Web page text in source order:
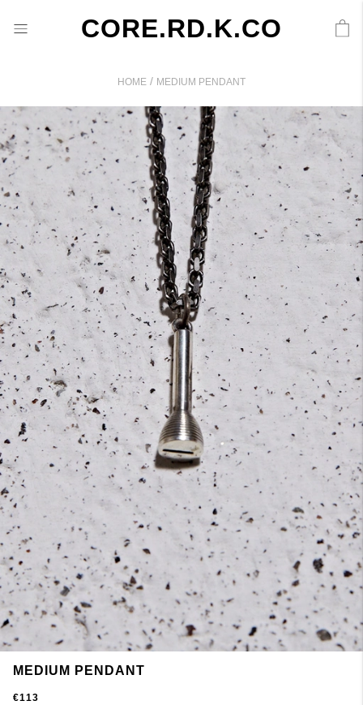
CORE.RD.K.CO
HOME / MEDIUM PENDANT
MEDIUM PENDANT
€113